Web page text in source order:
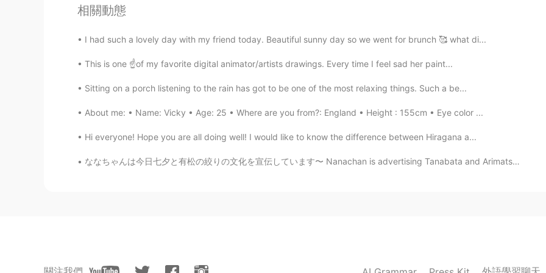
とてもきれいですね😃 ひまわり🌻もすばらしいですねぇ✨
JP EN
ひまわりと滝がきれいですね！
Hiro 2019.04.28 04:00
KR EN
相關動態
I had such a lovely day with my friend today. Beautiful sunny day so we went for brunch 🥰 what di...
This is one ☝️of my favorite digital animator/artists drawings. Every time I feel sad her paint...
Sitting on a porch listening to the rain has got to be one of the most relaxing things. Such a be...
About me: • Name: Vicky • Age: 25 • Where are you from?: England • Height : 155cm • Eye color ...
Hi everyone! Hope you are all doing well! I would like to know the difference between Hiragana a...
ななちゃんは今日七夕と有松の絞りの文化を宣伝しています〜 Nanachan is advertising Tanabata and Arimatsu's fabric dyeing cultu...